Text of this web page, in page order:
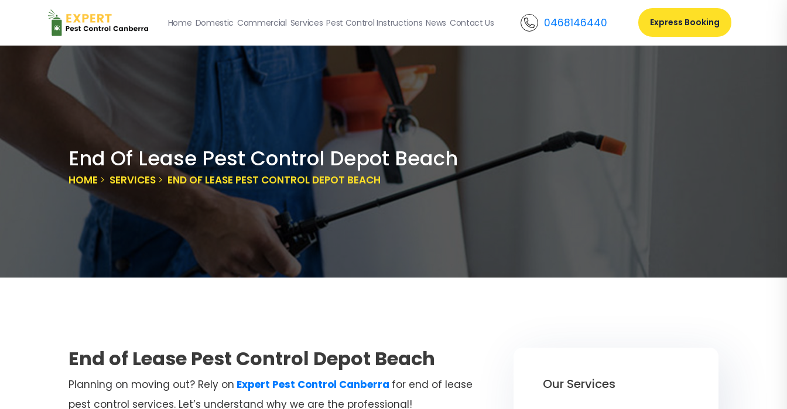
Home Domestic Commercial Services Pest Control Instructions News Contact Us 0468146440 Express Booking
End Of Lease Pest Control Depot Beach
HOME SERVICES END OF LEASE PEST CONTROL DEPOT BEACH
End of Lease Pest Control Depot Beach
Planning on moving out? Rely on Expert Pest Control Canberra for end of lease
pest control services. Let’s understand why we are the professional!
Our Services